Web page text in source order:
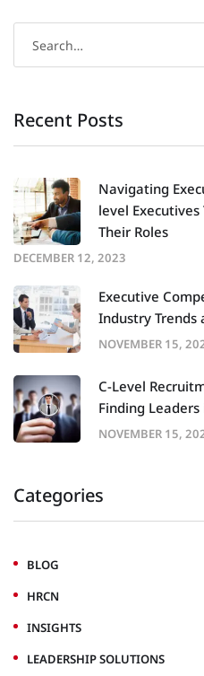
Recent Posts
Navigating
level
Their Roles
DECEMBER 12, 2023
Executive
Industry Trends
NOVEMBER 15,
C-Level
Finding
NOVEMBER 15,
Categories
BLOG
HRCN
INSIGHTS
LEADERSHIP SOLUTIONS